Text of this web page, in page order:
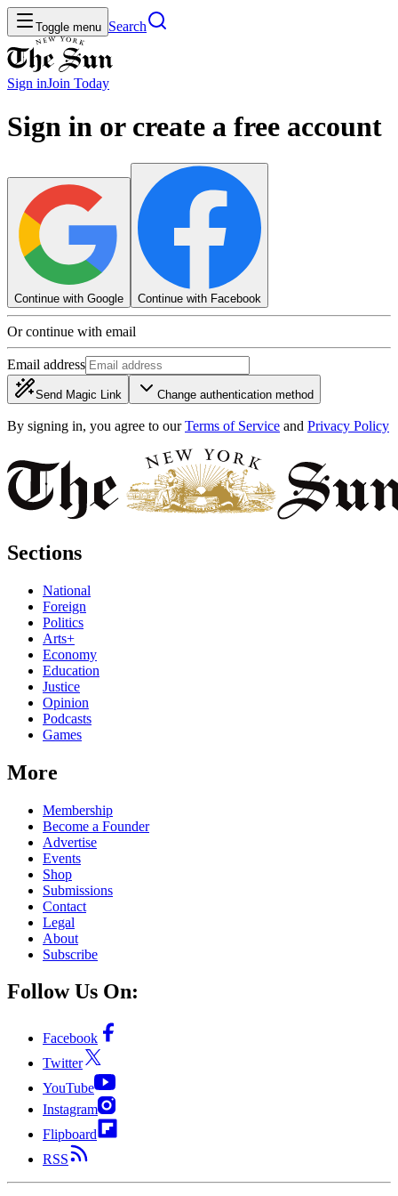
Toggle menu Search
Sign inJoin Today
Sign in or create a free account
Continue with Google Continue with Facebook
Or continue with email
Email address
Send Magic Link Change authentication method
By signing in, you agree to our Terms of Service and Privacy Policy
Sections
National
Foreign
Politics
Arts+
Economy
Education
Justice
Opinion
Podcasts
Games
More
Membership
Become a Founder
Advertise
Events
Shop
Submissions
Contact
Legal
About
Subscribe
Follow Us On:
Facebook
Twitter
YouTube
Instagram
Flipboard
RSS